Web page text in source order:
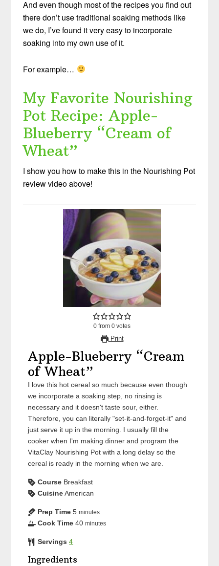
And even though most of the recipes you find out
there don’t use traditional soaking methods like
we do, I’ve found it very easy to incorporate
soaking into my own use of it.
For example…
My Favorite Nourishing
Pot Recipe: Apple-
Blueberry “Cream of
Wheat”
I show you how to make this in the Nourishing Pot
review video above!
0 from 0 votes
Print
Apple-Blueberry “Cream
of Wheat”
I love this hot cereal so much because even though
we incorporate a soaking step, no rinsing is
necessary and it doesn't taste sour, either.
Therefore, you can literally "set-it-and-forget-it" and
just serve it up in the morning. I usually fill the
cooker when I'm making dinner and program the
VitaClay Nourishing Pot with a long delay so the
cereal is ready in the morning when we are.
Course Breakfast
Cuisine American
Prep Time 5 minutes
Cook Time 40 minutes
Servings 4
Ingredients